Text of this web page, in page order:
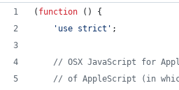
( function ( )
{
'use strict' ;
// OSX JavaScript for
// of AppleScript (in